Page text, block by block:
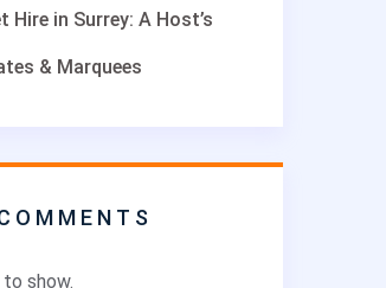
Hire in Surrey: A Host’s
& Marquees
show.